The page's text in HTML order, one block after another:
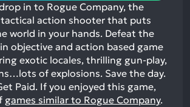
in to Rogue Company, the
action shooter that puts
world in your hands. Defeat the
objective and action based game
exotic locales, thrilling gun-play,
of explosions. Save the day.
Paid. If you enjoyed this game,
games similar to Rogue Company.